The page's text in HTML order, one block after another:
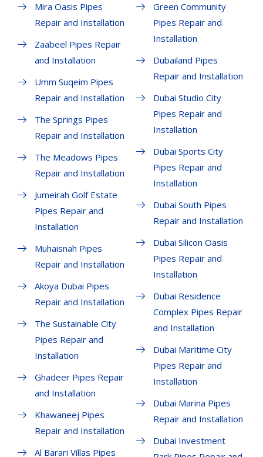
Mira Oasis Pipes
Repair and Installation
Zaabeel Pipes Repair
and Installation
Umm Suqeim Pipes
Repair and Installation
The Springs Pipes
Repair and Installation
The Meadows Pipes
Repair and Installation
Jumeirah Golf Estate
Pipes Repair and
Installation
Muhaisnah Pipes
Repair and Installation
Akoya Dubai Pipes
Repair and Installation
The Sustainable City
Pipes Repair and
Installation
Ghadeer Pipes Repair
and Installation
Khawaneej Pipes
Repair and Installation
Al Barari Villas Pipes
Green Community
Pipes Repair and
Installation
Dubailand Pipes
Repair and Installation
Dubai Studio City
Pipes Repair and
Installation
Dubai Sports City
Pipes Repair and
Installation
Dubai South Pipes
Repair and Installation
Dubai Silicon Oasis
Pipes Repair and
Installation
Dubai Residence
Complex Pipes Repair
and Installation
Dubai Maritime City
Pipes Repair and
Installation
Dubai Marina Pipes
Repair and Installation
Dubai Investment